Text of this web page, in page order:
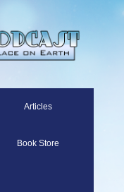
Articles
Book Store